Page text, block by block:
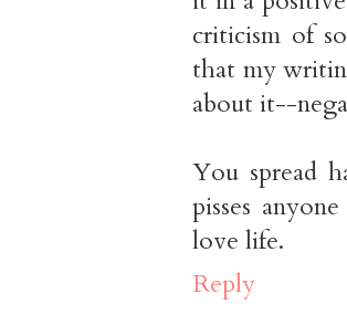
criticism of
that my
about it--
You spread
pisses
love life.
Reply